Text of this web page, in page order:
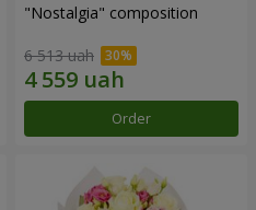
"Nostalgia" composition
6 513 uah
Order